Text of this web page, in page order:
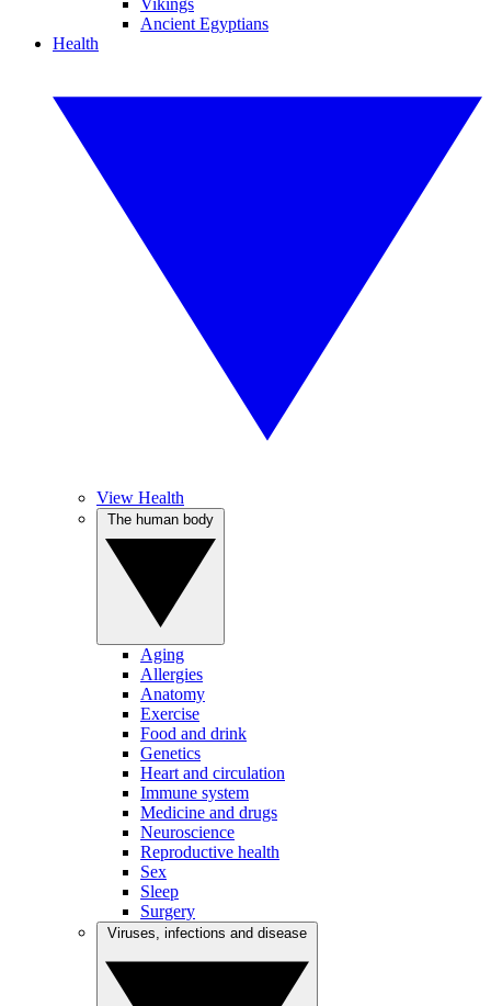
Vikings
Ancient Egyptians
Health
View Health
Aging
Allergies
Anatomy
Exercise
Food and drink
Genetics
Heart and circulation
Immune system
Medicine and drugs
Neuroscience
Reproductive health
Sex
Sleep
Surgery